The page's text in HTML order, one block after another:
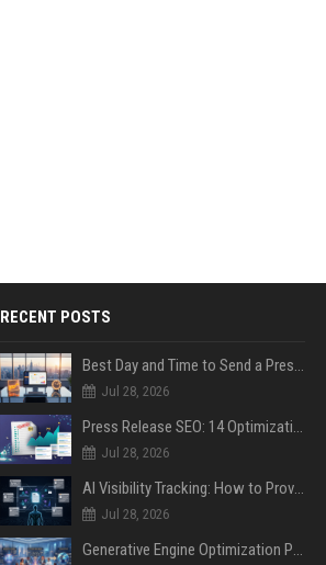
RECENT POSTS
Best Day and Time to Send a Press Release for Media Pick Up
Jul 28, 2026
Press Release SEO: 14 Optimizations That Actually Move Rankings
Jul 28, 2026
AI Visibility Tracking: How to Prove Your PR Got Cited
Jul 28, 2026
Generative Engine Optimization PR Starter Guide